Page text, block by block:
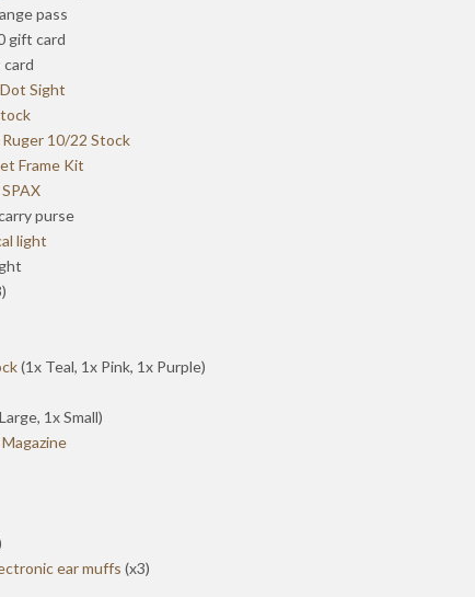
pass
gift card
Sight
10/22 Stock
Frame Kit
purse
light
(1x Teal, 1x Pink, 1x Purple)
1x Small)
ear muffs (x3)